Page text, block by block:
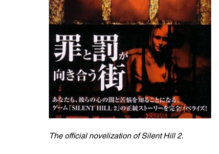
The official novelization of Silent Hill 2.